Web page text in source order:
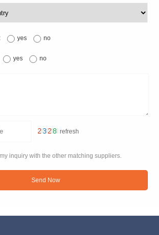
yes no
yes no
refresh
inquiry with the other matching suppliers.
Send Now